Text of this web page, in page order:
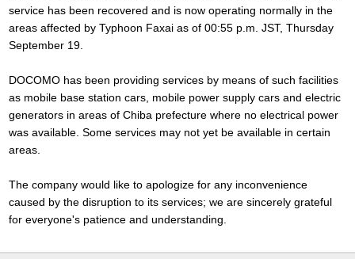
service has been recovered and is now operating normally in the
areas affected by Typhoon Faxai as of 00:55 p.m. JST, Thursday
September 19.
DOCOMO has been providing services by means of such facilities
as mobile base station cars, mobile power supply cars and electric
generators in areas of Chiba prefecture where no electrical power
was available. Some services may not yet be available in certain
areas.
The company would like to apologize for any inconvenience
caused by the disruption to its services; we are sincerely grateful
for everyone's patience and understanding.